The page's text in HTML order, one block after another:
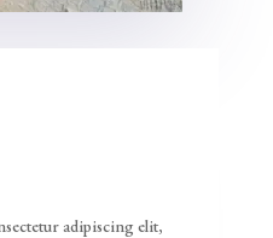
adipiscing elit,